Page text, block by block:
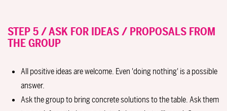
STEP 5 / ASK FOR IDEAS / PROPOSALS FROM
THE GROUP
All positive ideas are welcome. Even 'doing nothing' is a possible
answer.
Ask the group to bring concrete solutions to the table. Ask them